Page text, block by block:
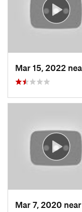
Mar 7, 2020 near